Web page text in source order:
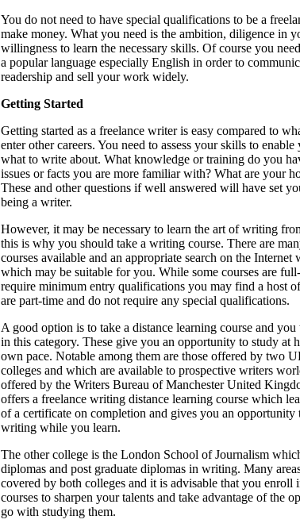
You do not need to have special qualifications to be a
make money. What you need is the ambition, diligence in
willingness to learn the necessary skills. Of course you
a popular language especially English in order to
readership and sell your work widely.
Getting Started
Getting started as a freelance writer is easy compared to
enter other careers. You need to assess your skills to enable
what to write about. What knowledge or training do you
issues or facts you are more familiar with? What are your
These and other questions if well answered will have set
being a writer.
However, it may be necessary to learn the art of writing
this is why you should take a writing course. There are
courses available and an appropriate search on the Internet
which may be suitable for you. While some courses are
require minimum entry qualifications you may find a host
are part-time and do not require any special qualifications.
A good option is to take a distance learning course and
in this category. These give you an opportunity to study at
own pace. Notable among them are those offered by two
colleges and which are available to prospective writers
offered by the Writers Bureau of Manchester United
offers a freelance writing distance learning course which
of a certificate on completion and gives you an opportunity
writing while you learn.
The other college is the London School of Journalism
diplomas and post graduate diplomas in writing. Many
covered by both colleges and it is advisable that you enroll
courses to sharpen your talents and take advantage of the
go with studying them.